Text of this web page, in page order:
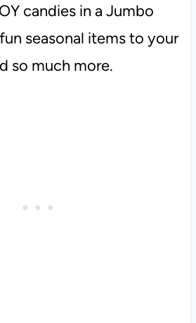
candies in a Jumbo
seasonal items to your
so much more.